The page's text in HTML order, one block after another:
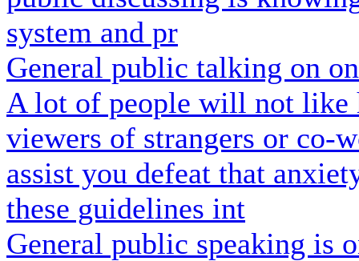
system and pr
General public talking on
A lot of people will not like
viewers of strangers or co-
assist you defeat that
these guidelines int
General public speaking is